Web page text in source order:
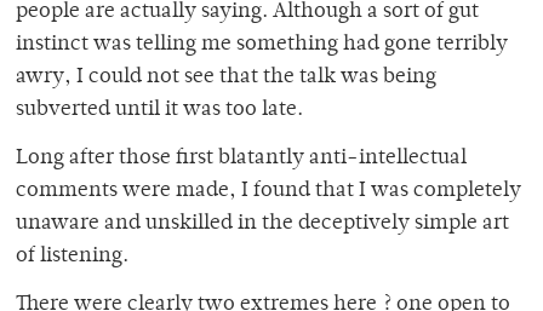
people are actually saying. Although a sort of gut
instinct was telling me something had gone terribly
awry, I could not see that the talk was being
subverted until it was too late.
Long after those first blatantly anti-intellectual
comments were made, I found that I was completely
unaware and unskilled in the deceptively simple art
of listening.
There were clearly two extremes here ? one open to